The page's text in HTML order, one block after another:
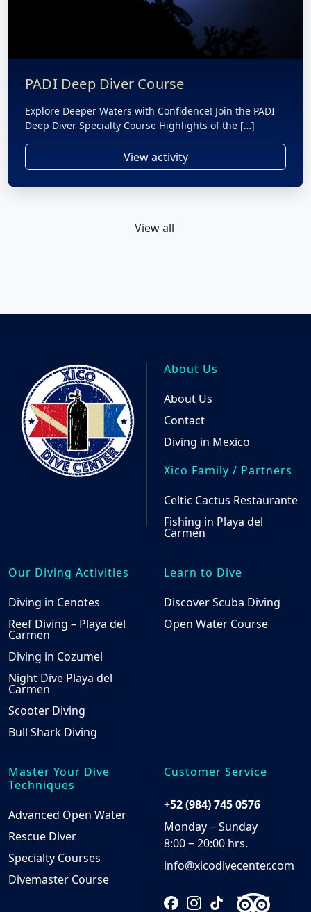
PADI Deep Diver Course
Explore Deeper Waters with Confidence! Join the PADI
Deep Diver Specialty Course Highlights of the […]
View activity
View all
About Us
About Us
Contact
Diving in Mexico
Xico Family / Partners
Celtic Cactus Restaurante
Fishing in Playa del
Carmen
Our Diving Activities
Diving in Cenotes
Reef Diving – Playa del
Carmen
Diving in Cozumel
Night Dive Playa del
Carmen
Scooter Diving
Bull Shark Diving
Learn to Dive
Discover Scuba Diving
Open Water Course
Master Your Dive
Techniques
Advanced Open Water
Rescue Diver
Specialty Courses
Divemaster Course
Customer Service
+52 (984) 745 0576
Monday ‒ Sunday
8:00 ‒ 20:00 hrs.
info@xicodivecenter.com